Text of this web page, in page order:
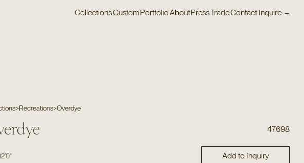
CollectionsCustomPortfolioAboutPressTradeContact Inquire –
>Recreations>Overdye
47698
Add to Inquiry